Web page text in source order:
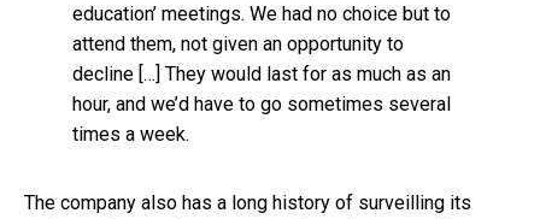
education’ meetings. We had no choice but to
attend them, not given an opportunity to
decline […] They would last for as much as an
hour, and we’d have to go sometimes several
times a week.
The company also has a long history of surveilling its